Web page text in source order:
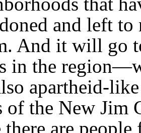
and left
And it will go
in the
apartheid-like
of the New Jim
there are people